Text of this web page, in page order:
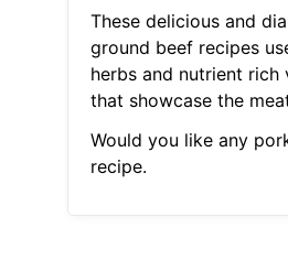
These delicious and
ground beef recipes
herbs and nutrient rich
that showcase the
Would you like any
recipe.